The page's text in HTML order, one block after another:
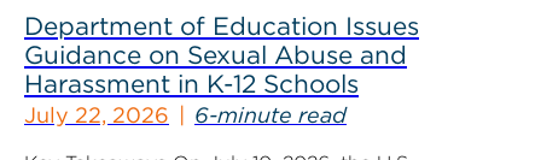
Department of Education Issues
Guidance on Sexual Abuse and
Harassment in K-12 Schools
July 22, 2026 6-minute read